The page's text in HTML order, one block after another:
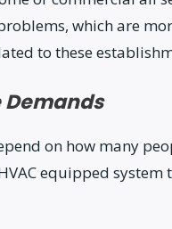
which are
to these
on how many
equipped